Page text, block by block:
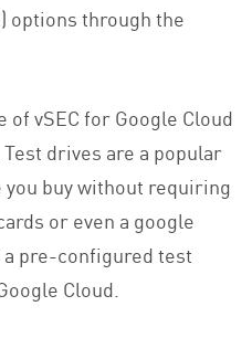
through the
vSEC for Google Cloud
drives are a popular
buy without requiring
or even a google
pre-configured test
Cloud.